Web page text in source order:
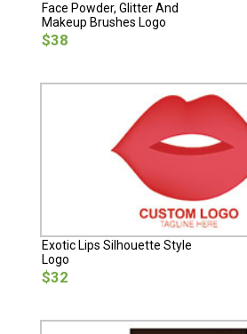
Face Powder, Glitter And
Makeup Brushes Logo
$38
Exotic Lips Silhouette Style
Logo
$32